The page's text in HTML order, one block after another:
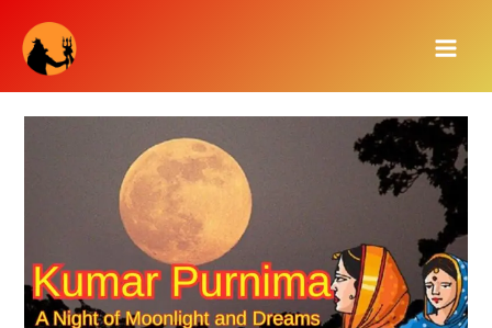
content